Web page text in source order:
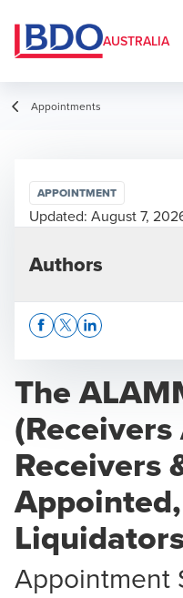
AUSTRALIA
Appointments
The
Receivers
Appointment
APPOINTMENT
Updated: August 7,
Authors
Andrew Fielding
Partner, Business